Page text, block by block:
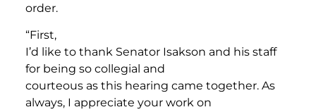
order.
“First,
I’d like to thank Senator Isakson and his staff
for being so collegial and
courteous as this hearing came together. As
always, I appreciate your work on